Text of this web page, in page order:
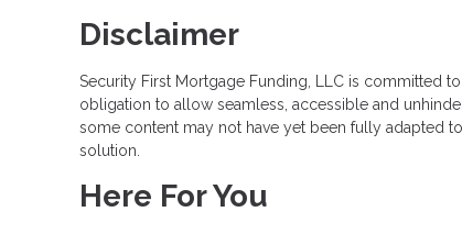
Disclaimer
Security First Mortgage Funding, LLC is committed
obligation to allow seamless, accessible and
some content may not have yet been fully adapted
solution.
Here For You